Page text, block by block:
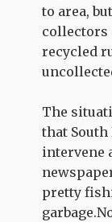
to area,
collectors
recycled
The
that South
intervene
pretty